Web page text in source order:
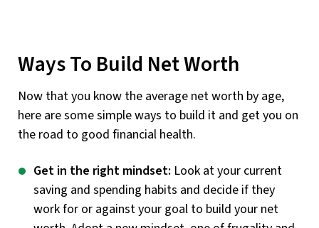
Ways To Build Net Worth
Now that you know the average net worth by age,
here are some simple ways to build it and get you on
the road to good financial health.
Get in the right mindset: Look at your current
saving and spending habits and decide if they
work for or against your goal to build your net